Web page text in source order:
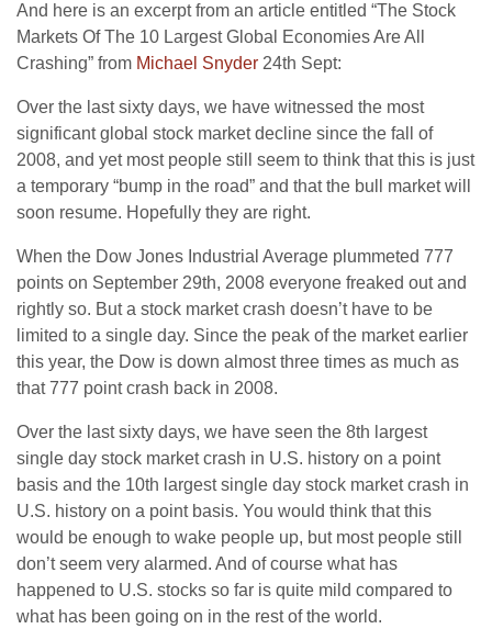
And here is an excerpt from an article entitled “The Stock
Markets Of The 10 Largest Global Economies Are All
Crashing” from Michael Snyder 24th Sept:
Over the last sixty days, we have witnessed the most
significant global stock market decline since the fall of
2008, and yet most people still seem to think that this is just
a temporary “bump in the road” and that the bull market will
soon resume. Hopefully they are right.
When the Dow Jones Industrial Average plummeted 777
points on September 29th, 2008 everyone freaked out and
rightly so. But a stock market crash doesn’t have to be
limited to a single day. Since the peak of the market earlier
this year, the Dow is down almost three times as much as
that 777 point crash back in 2008.
Over the last sixty days, we have seen the 8th largest
single day stock market crash in U.S. history on a point
basis and the 10th largest single day stock market crash in
U.S. history on a point basis. You would think that this
would be enough to wake people up, but most people still
don’t seem very alarmed. And of course what has
happened to U.S. stocks so far is quite mild compared to
what has been going on in the rest of the world.